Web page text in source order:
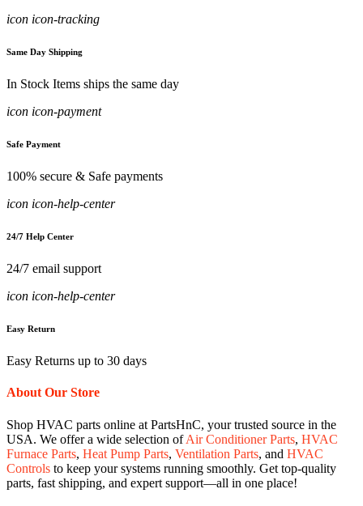
icon icon-tracking
Same Day Shipping
In Stock Items ships the same day
icon icon-payment
Safe Payment
100% secure & Safe payments
icon icon-help-center
24/7 Help Center
24/7 email support
icon icon-help-center
Easy Return
Easy Returns up to 30 days
About Our Store
Shop HVAC parts online at PartsHnC, your trusted source in the
USA. We offer a wide selection ofAir Conditioner Parts, HVAC
Furnace Parts, Heat Pump Parts, Ventilation Parts, and HVAC
Controls to keep your systems running smoothly. Get top-quality
parts, fast shipping, and expert support—all in one place!